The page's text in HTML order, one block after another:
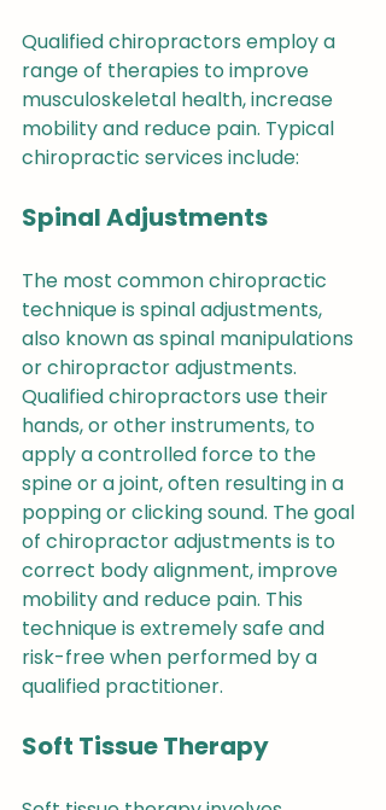
Qualified chiropractors employ a
range of therapies to improve
musculoskeletal health, increase
mobility and reduce pain. Typical
chiropractic services include:
Spinal Adjustments
The most common chiropractic
technique is spinal adjustments,
also known as spinal manipulations
or chiropractor adjustments.
Qualified chiropractors use their
hands, or other instruments, to
apply a controlled force to the
spine or a joint, often resulting in a
popping or clicking sound. The goal
of chiropractor adjustments is to
correct body alignment, improve
mobility and reduce pain. This
technique is extremely safe and
risk-free when performed by a
qualified practitioner.
Soft Tissue Therapy